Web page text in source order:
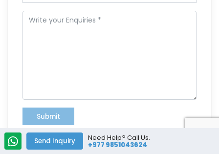
Submit
Send Inquiry Need Help? Call Us.
+977 9851043624